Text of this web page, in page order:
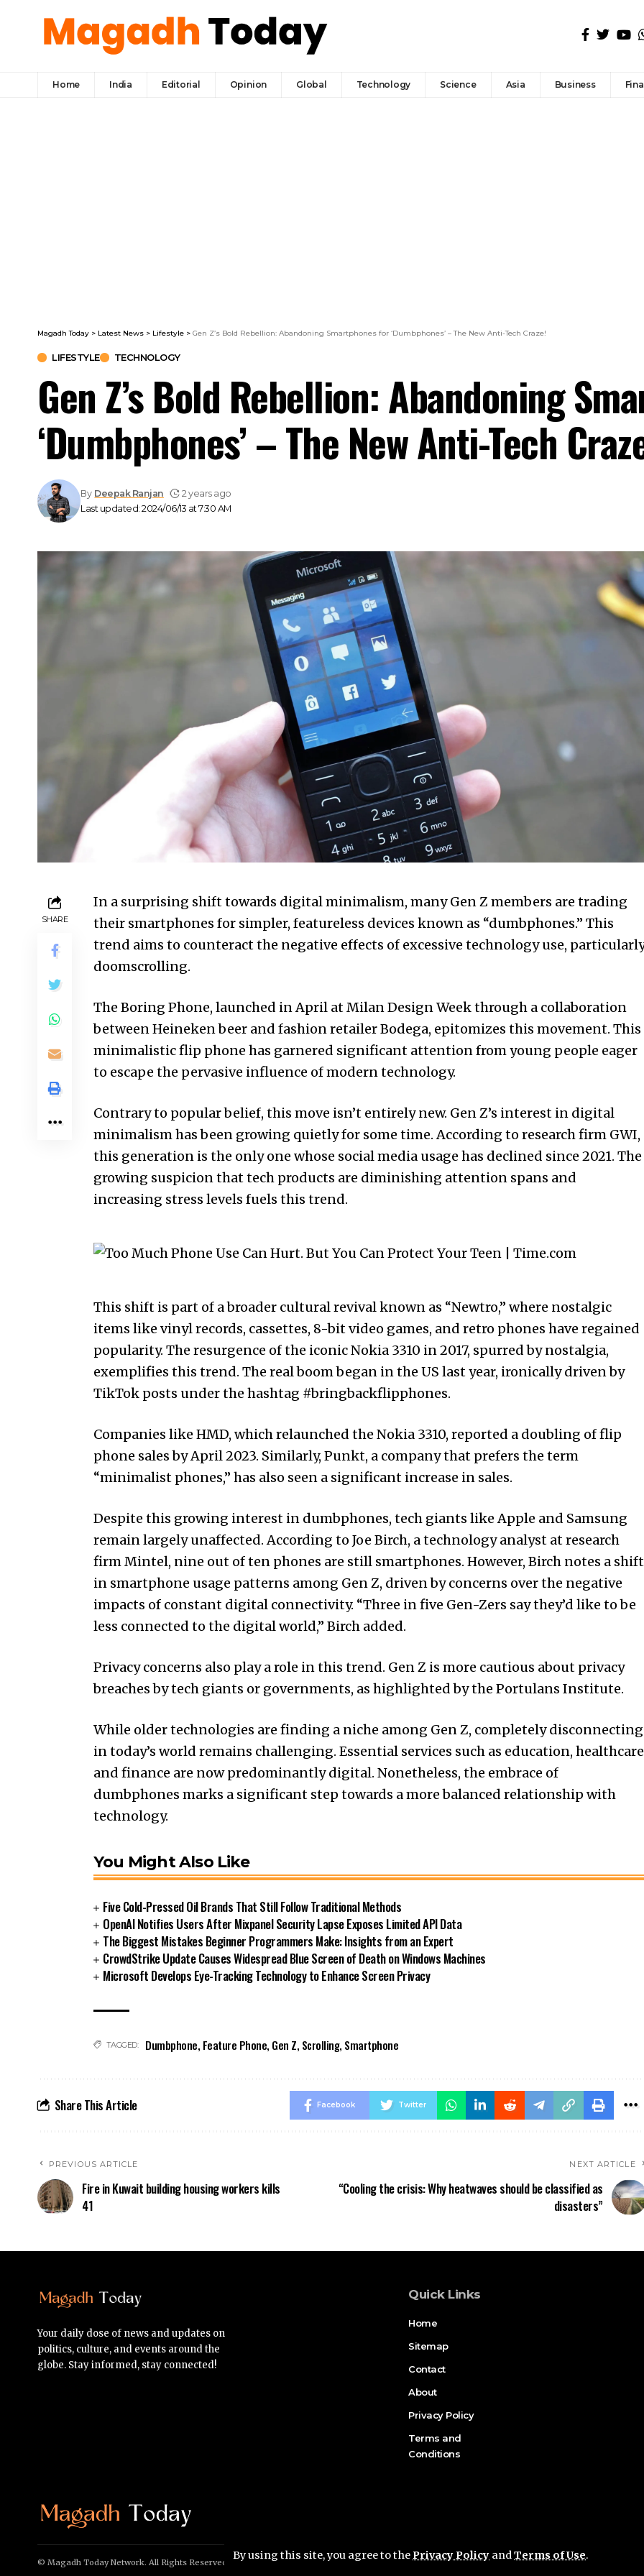
By using this site, you agree to thePrivacy Policy andTerms of Use.
Home India Editorial Opinion Global Technology Science Asia Business
Magadh Today > Latest News > Lifestyle > Gen Z’s Bold Rebellion: Abandoning Smartphones for ‘Dumbphones’ – The New Anti-Tech Craze!
LIFESTYLE TECHNOLOGY
Gen Z’s Bold Rebellion: Abandoning
‘Dumbphones’ – The New Anti-Tech
Last updated: 2024/06/13 at 7:30 AM
By Deepak Ranjan 2 years ago
SHARE
In a surprising shift towards digital minimalism, many Gen Z members are trading
their smartphones for simpler, featureless devices known as “dumbphones.” This
trend aims to counteract the negative effects of excessive technology use,
doomscrolling.
The Boring Phone, launched in April at Milan Design Week through a collaboration
between Heineken beer and fashion retailer Bodega, epitomizes this movement. This
minimalistic flip phone has garnered significant attention from young people eager
to escape the pervasive influence of modern technology.
Contrary to popular belief, this move isn’t entirely new. Gen Z’s interest in digital
minimalism has been growing quietly for some time. According to research firm GWI,
this generation is the only one whose social media usage has declined since 2021. The
growing suspicion that tech products are diminishing attention spans and
increasing stress levels fuels this trend.
This shift is part of a broader cultural revival known as “Newtro,” where nostalgic
items like vinyl records, cassettes, 8-bit video games, and retro phones have regained
popularity. The resurgence of the iconic Nokia 3310 in 2017, spurred by nostalgia,
exemplifies this trend. The real boom began in the US last year, ironically driven by
TikTok posts under the hashtag #bringbackflipphones.
Companies like HMD, which relaunched the Nokia 3310, reported a doubling of flip
phone sales by April 2023. Similarly, Punkt, a company that prefers the term
“minimalist phones,” has also seen a significant increase in sales.
Despite this growing interest in dumbphones, tech giants like Apple and Samsung
remain largely unaffected. According to Joe Birch, a technology analyst at research
firm Mintel, nine out of ten phones are still smartphones. However, Birch notes a shift
in smartphone usage patterns among Gen Z, driven by concerns over the negative
impacts of constant digital connectivity. “Three in five Gen-Zers say they’d like to be
less connected to the digital world,” Birch added.
Privacy concerns also play a role in this trend. Gen Z is more cautious about privacy
breaches by tech giants or governments, as highlighted by the Portulans Institute.
While older technologies are finding a niche among Gen Z, completely disconnecting
in today’s world remains challenging. Essential services such as education,
and finance are now predominantly digital. Nonetheless, the embrace of
dumbphones marks a significant step towards a more balanced relationship with
technology.
You Might Also Like
Five Cold-Pressed Oil Brands That Still Follow Traditional Methods
OpenAI Notifies Users After Mixpanel Security Lapse Exposes Limited API Data
The Biggest Mistakes Beginner Programmers Make: Insights from an Expert
CrowdStrike Update Causes Widespread Blue Screen of Death on Windows Machines
Microsoft Develops Eye-Tracking Technology to Enhance Screen Privacy
TAGGED: Dumbphone, Feature Phone, Gen Z, Scrolling, Smartphone
Share This Article Facebook Twitter
PREVIOUS ARTICLE
Fire in Kuwait building housing workers kills
41
NEXT ARTICLE
“Cooling the crisis: Why heatwaves should be classified as
disasters”
Your daily dose of news and updates on
politics, culture, and events around the
globe. Stay informed, stay connected!
Quick Links
Home
Sitemap
Contact
About
Privacy Policy
Terms and
Conditions
© Magadh Today Network. All Rights Reserved.